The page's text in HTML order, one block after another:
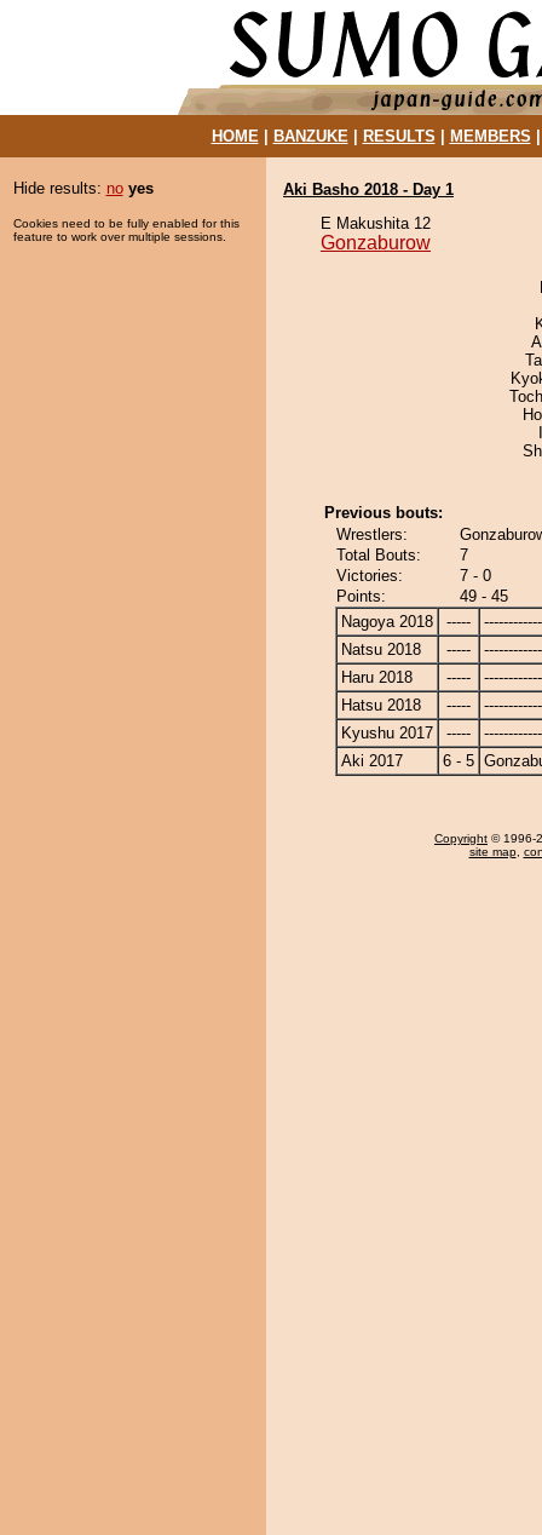
HOME| BANZUKE| RESULTS MEMBERS
Hide results: no yes
Cookies need to be fully enabled for this
feature to work over multiple sessions.
Aki Basho 2018 - Day 1
E Makushita 12
Gonzaburow
Previous bouts:
Wrestlers:
Total Bouts:
7
Victories:
7 - 0
Points:
49 - 45
Nagoya 2018
-----
Natsu 2018
-----
Haru 2018
-----
Hatsu 2018
-----
Kyushu 2017
-----
Aki 2017
6 - 5
Copyright © 1996-
site map,